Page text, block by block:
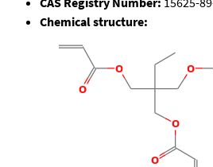
Chemical structure: